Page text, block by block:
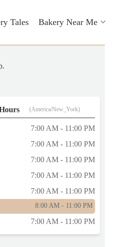
Tales Bakery Near Me
(America/New_York)
7:00 AM - 11:00 PM
7:00 AM - 11:00 PM
7:00 AM - 11:00 PM
7:00 AM - 11:00 PM
7:00 AM - 11:00 PM
8:00 AM - 11:00 PM
7:00 AM - 11:00 PM